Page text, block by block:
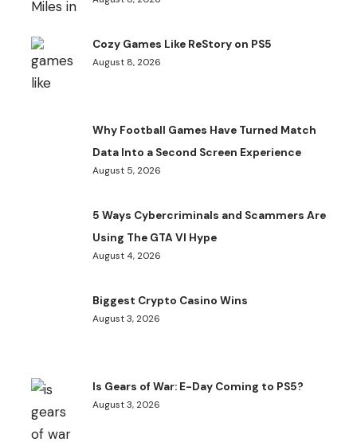
Cozy Games Like ReStory on PS5
August 8, 2026
Why Football Games Have Turned Match
Data Into a Second Screen Experience
August 5, 2026
5 Ways Cybercriminals and Scammers Are
Using The GTA VI Hype
August 4, 2026
Biggest Crypto Casino Wins
August 3, 2026
Is Gears of War: E-Day Coming to PS5?
August 3, 2026